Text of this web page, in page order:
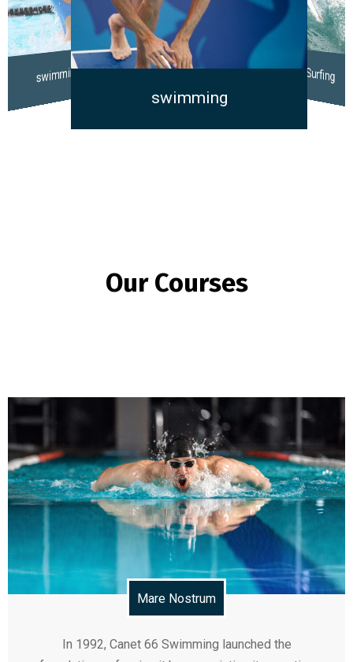
swimming
swimming
Surfing
Our Courses
Mare Nostrum
In 1992, Canet 66 Swimming launched the